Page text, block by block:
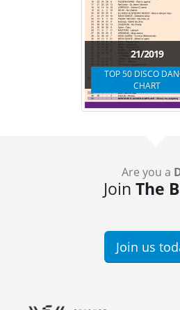
21/2019
TOP 50 DISCO
CHART
Are you a
Join The
Join us